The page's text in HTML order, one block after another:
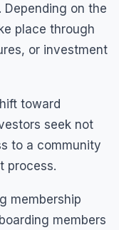
on the
place through
or investment
toward
seek not
to a community
process.
membership
members